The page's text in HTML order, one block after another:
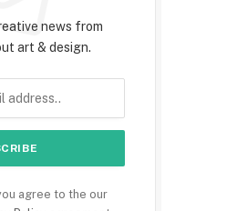
news from
art & design.
agree to the our